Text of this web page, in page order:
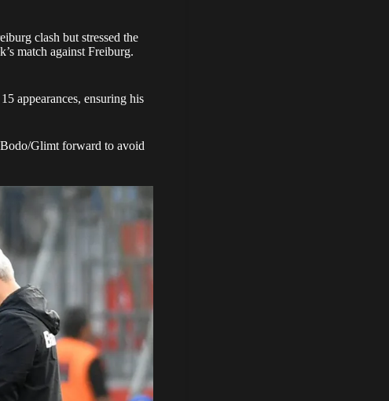
clash but stressed the
match against Freiburg.
appearances, ensuring his
Glimt forward to avoid